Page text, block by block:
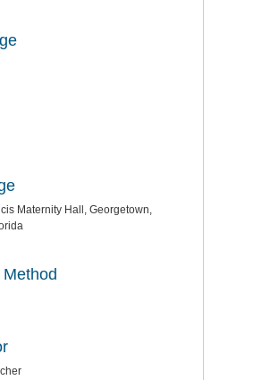
Maternity Hall, Georgetown,